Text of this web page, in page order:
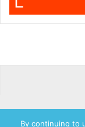
By continuing to